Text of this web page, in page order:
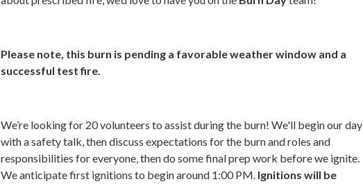
Please note, this burn is pending a favorable weather window and a
successful test fire.
We’re looking for 20 volunteers to assist during the burn! We'll begin our day
with a safety talk, then discuss expectations for the burn and roles and
responsibilities for everyone, then do some final prep work before we ignite.
We anticipate first ignitions to begin around 1:00 PM. Ignitions will be